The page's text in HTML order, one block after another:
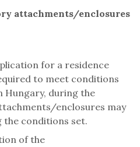
attachments/enclosures
for a residence
to meet conditions
Hungary, during the
enclosures may
the conditions set.
of the